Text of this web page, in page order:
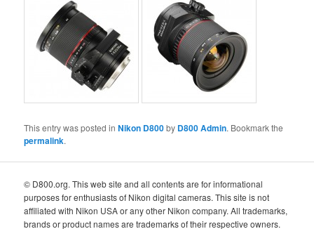
This entry was posted inNikon D800by D800 Admin. Bookmark the
permalink.
© D800.org. This web site and all contents are for informational
purposes for enthusiasts of Nikon digital cameras. This site is not
affiliated with Nikon USA or any other Nikon company. All trademarks,
brands or product names are trademarks of their respective owners.